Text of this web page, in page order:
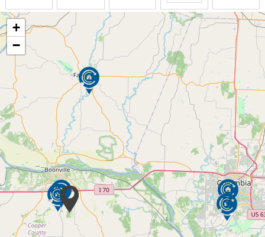
Rehabilitation includes physical, occupational and
speech therapy following hospitalization or a short-
term inpatient rehabilitation stay. Therapy can
continue right here at Hartmann Village Senior Living
under the Medicare Part B program.
Surround yourself with friends, fun, and activity at
Hartmann Village Senior Living. At our retirement
community, we believe your golden years should be
among the most enjoyable of your life. Learn new
skills, discover a new hobby, or revisit old pastimes –
how you spend your free time is up to you. We even
offer intergenerational programming to keep you
connected to the community.
Our monthly activities calendar is centered around
the seven dimensions of wellness – social,
emotional, spiritual, environmental, occupational,
+
−